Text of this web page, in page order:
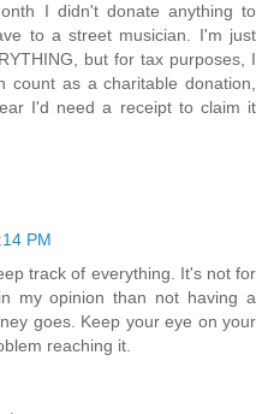
I didn't donate anything to
to a street musician. I'm just
but for tax purposes, I
count as a charitable donation,
I'd need a receipt to claim it
PM
track of everything. It's not for
my opinion than not having a
goes. Keep your eye on your
reaching it.